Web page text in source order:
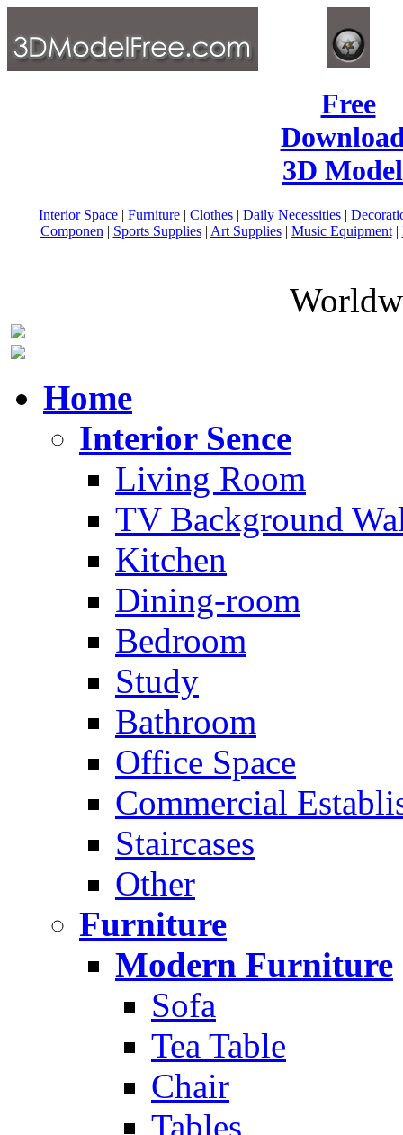
Free
3D
Interior Space| Furniture| Clothes| Daily Necessities|
Componen | Sports Supplies| Art Supplies| Music Equipment|
Home
Interior Sence
Living Room
TV Background
Kitchen
Dining-room
Bedroom
Study
Bathroom
Office Space
Commercial
Staircases
Other
Furniture
Modern Furniture
Sofa
Tea Table
Chair
Tables